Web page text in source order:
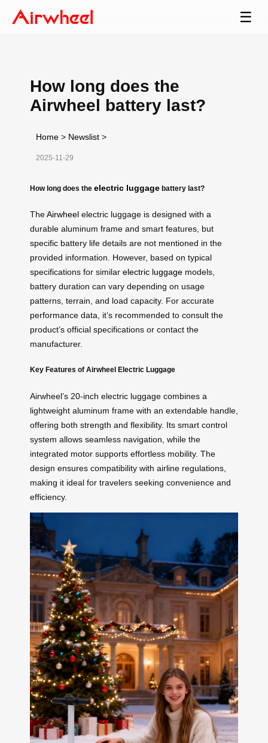
☰
How long does the
Airwheel battery last?
Home > Newslist >
2025-11-29
How long does the electric luggage battery last?
TheAirwheel electric luggage is designed with a
durable aluminum frame and smart features, but
specific battery life details are not mentioned in the
provided information. However, based on typical
specifications for similar electric luggage models,
battery duration can vary depending on usage
patterns, terrain, and load capacity. For accurate
performance data, it’s recommended to consult the
product’s official specifications or contact the
manufacturer.
Key Features of Airwheel Electric Luggage
Airwheel’s 20-inch electric luggage combines a
lightweight aluminum frame with an extendable handle,
offering both strength and flexibility. Its smart control
system allows seamless navigation, while the
integrated motor supports effortless mobility. The
design ensures compatibility with airline regulations,
making it ideal for travelers seeking convenience and
efficiency.